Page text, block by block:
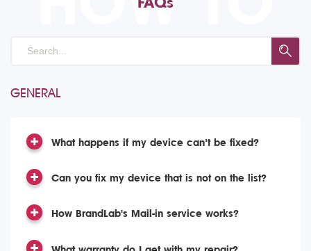
GENERAL
What happens if my device can’t be fixed?
Can you fix my device that is not on the list?
How BrandLab's Mail-in service works?